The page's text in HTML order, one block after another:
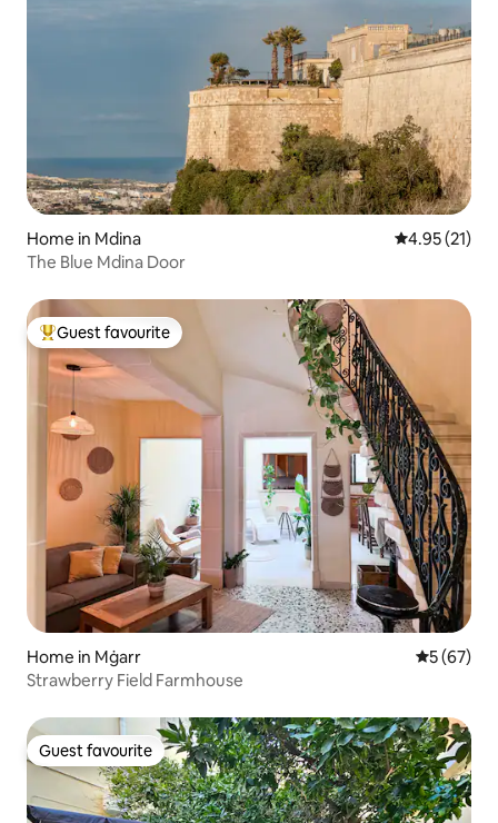
Home in Mdina 4.95 out of 5
4.95 (21)
The Blue Mdina Door
Top guest favourite
Guest favourite
Home in Mġarr 5 out of 5
5 (67)
Strawberry Field Farmhouse
Guest favourite
Guest favourite